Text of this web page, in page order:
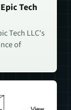
Tech
Tech LLC's
of